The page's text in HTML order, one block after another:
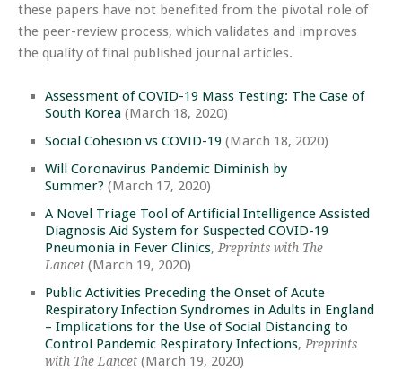
these papers have not benefited from the pivotal role of
the peer-review process, which validates and improves
the quality of final published journal articles.
Assessment of COVID-19 Mass Testing: The Case of
South Korea (March 18, 2020)
Social Cohesion vs COVID-19 (March 18, 2020)
Will Coronavirus Pandemic Diminish by
Summer? (March 17, 2020)
A Novel Triage Tool of Artificial Intelligence Assisted
Diagnosis Aid System for Suspected COVID-19
Pneumonia in Fever Clinics, Preprints with The
Lancet (March 19, 2020)
Public Activities Preceding the Onset of Acute
Respiratory Infection Syndromes in Adults in England
– Implications for the Use of Social Distancing to
Control Pandemic Respiratory Infections, Preprints
with The Lancet (March 19, 2020)